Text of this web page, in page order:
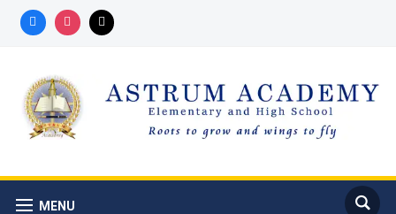
MENU
Registration for 2026-2027 school
year is now open!